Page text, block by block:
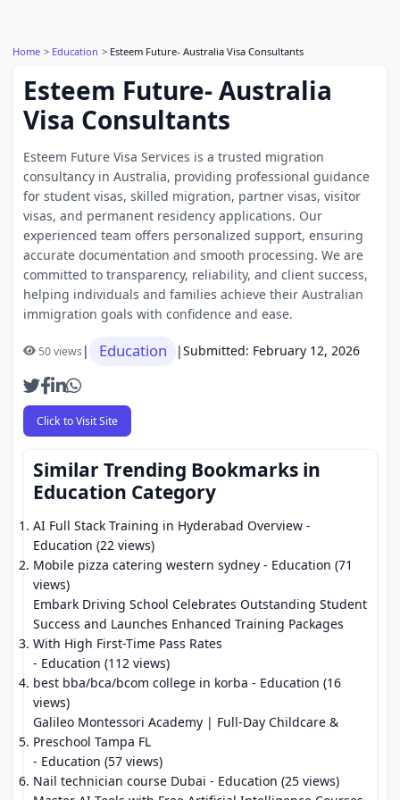
Home Education Esteem Future- Australia Visa Consultants
Esteem Future- Australia
Visa Consultants
Esteem Future Visa Services is a trusted migration
consultancy in Australia, providing professional guidance
for student visas, skilled migration, partner visas, visitor
visas, and permanent residency applications. Our
experienced team offers personalized support, ensuring
accurate documentation and smooth processing. We are
committed to transparency, reliability, and client success,
helping individuals and families achieve their Australian
immigration goals with confidence and ease.
50 views| Education |Submitted: February 12, 2026
Click to Visit Site
Similar Trending Bookmarks in
Education Category
AI Full Stack Training in Hyderabad Overview -
Education (22 views)
Mobile pizza catering western sydney - Education (71
views)
Embark Driving School Celebrates Outstanding Student
Success and Launches Enhanced Training Packages
With High First-Time Pass Rates
- Education (112 views)
best bba/bca/bcom college in korba - Education (16
views)
Galileo Montessori Academy | Full-Day Childcare &
Preschool Tampa FL
- Education (57 views)
Nail technician course Dubai - Education (25 views)